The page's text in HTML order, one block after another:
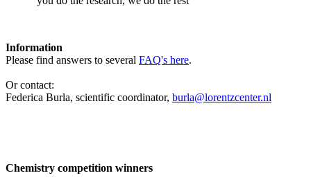
Information
Please find answers to several FAQ's here.
Or contact:
Federica Burla, scientific coordinator, burla@lorentzcenter.nl
Chemistry competition winners